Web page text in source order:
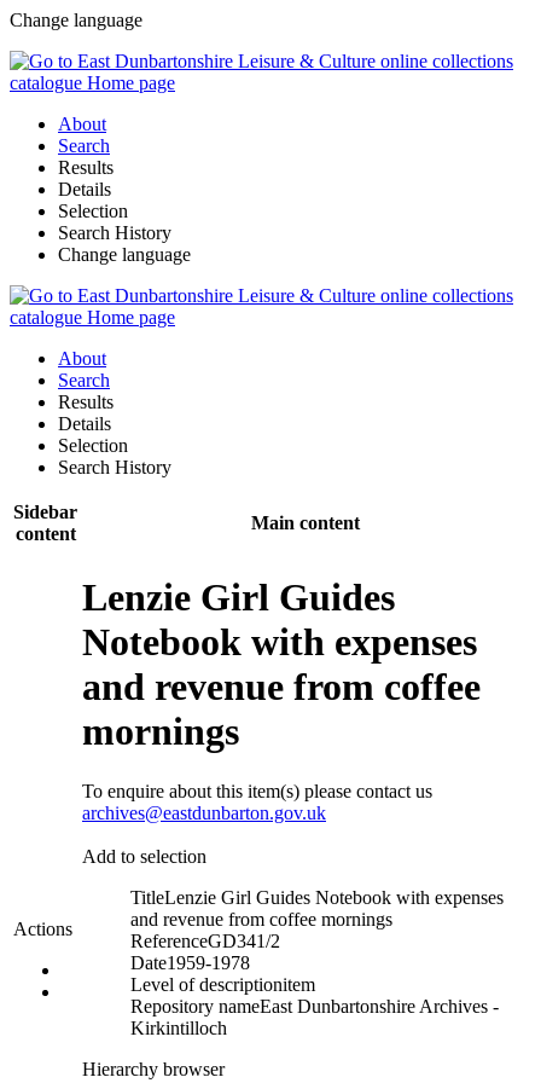
Change language
About
Search
Results
Details
Selection
Search History
Change language
About
Search
Results
Details
Selection
Search History
Sidebar
content
Main content
Actions
Lenzie Girl Guides
Notebook with expenses
and revenue from coffee
mornings
To enquire about this item(s) please contact us
archives@eastdunbarton.gov.uk
Add to selection
TitleLenzie Girl Guides Notebook with expenses
and revenue from coffee mornings
ReferenceGD341/2
Date1959-1978
Level of descriptionitem
Repository nameEast Dunbartonshire Archives -
Kirkintilloch
Hierarchy browser